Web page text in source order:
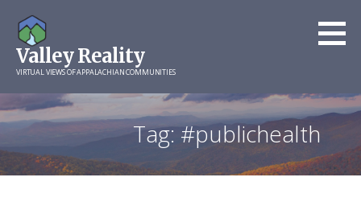
content
Valley Reality
VIRTUAL VIEWS OF APPALACHIAN COMMUNITIES
Tag: #publichealth